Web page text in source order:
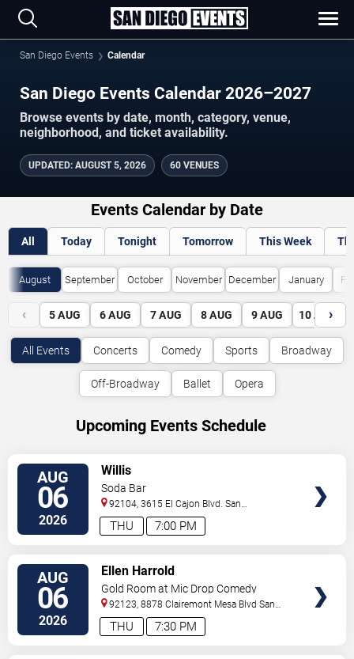
San Diego Events Calendar
San Diego Events Calendar 2026–2027
Browse events by date, month, category, venue,
neighborhood, and ticket availability.
UPDATED: AUGUST 5, 2026 60 VENUES
Events Calendar by Date
All Today Tonight Tomorrow This Week
August September October November December January
‹ 5 AUG 6 AUG 7 AUG 8 AUG 9 AUG 10 AUG
›
All Events Concerts Comedy Sports Broadway
Off-Broadway Ballet Opera
Upcoming Events Schedule
AUG
06
2026 7:00 PM
THU
Willis
Soda Bar
92104, 3615 El Cajon Blvd. San
Diego,CA, US
AUG
06
2026 7:30 PM
THU
Ellen Harrold
Gold Room at Mic Drop Comedy
92123, 8878 Clairemont Mesa Blvd San
Diego,CA, US